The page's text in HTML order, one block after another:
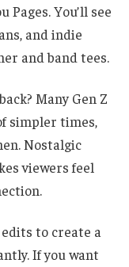
Pages. You’ll see
and indie
and band tees.
Many Gen Z
simpler times,
Nostalgic
viewers feel
to create a
If you want